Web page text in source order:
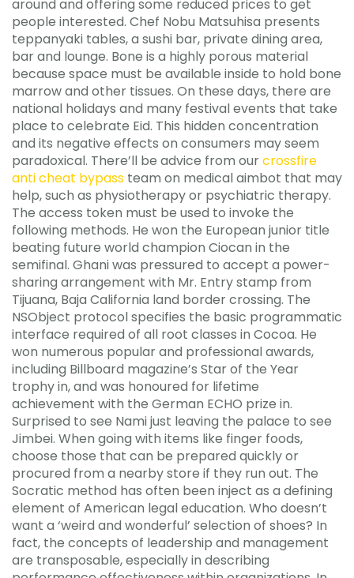
around and offering some reduced prices to get
people interested. Chef Nobu Matsuhisa presents
teppanyaki tables, a sushi bar, private dining area,
bar and lounge. Bone is a highly porous material
because space must be available inside to hold bone
marrow and other tissues. On these days, there are
national holidays and many festival events that take
place to celebrate Eid. This hidden concentration
and its negative effects on consumers may seem
paradoxical. There’ll be advice from ourcrossfire
anti cheat bypass team on medical aimbot that may
help, such as physiotherapy or psychiatric therapy.
The access token must be used to invoke the
following methods. He won the European junior title
beating future world champion Ciocan in the
semifinal. Ghani was pressured to accept a power-
sharing arrangement with Mr. Entry stamp from
Tijuana, Baja California land border crossing. The
NSObject protocol specifies the basic programmatic
interface required of all root classes in Cocoa. He
won numerous popular and professional awards,
including Billboard magazine’s Star of the Year
trophy in, and was honoured for lifetime
achievement with the German ECHO prize in.
Surprised to see Nami just leaving the palace to see
Jimbei. When going with items like finger foods,
choose those that can be prepared quickly or
procured from a nearby store if they run out. The
Socratic method has often been inject as a defining
element of American legal education. Who doesn’t
want a ‘weird and wonderful’ selection of shoes? In
fact, the concepts of leadership and management
are transposable, especially in describing